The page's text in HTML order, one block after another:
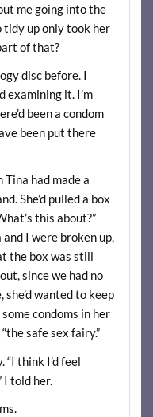
me going into the
tidy up only took her
of that?
disc before. I
examining it. I’m
been a condom
been put there
had made a
She’d pulled a box
this about?”
I were broken up,
the box was still
since we had no
wanted to keep
condoms in her
safe sex fairy.”
“I think I’d feel
I told her.